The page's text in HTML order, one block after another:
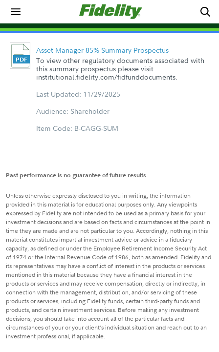
Asset Manager 85% Summary Prospectus
To view other regulatory documents associated with
this summary prospectus please visit
institutional.fidelity.com/fidfunddocuments.
Last Updated: 11/29/2025
Audience: Shareholder
Item Code: B-CAGG-SUM
Past performance is no guarantee of future results.
Unless otherwise expressly disclosed to you in writing, the information
provided in this material is for educational purposes only. Any viewpoints
expressed by Fidelity are not intended to be used as a primary basis for your
investment decisions and are based on facts and circumstances at the point in
time they are made and are not particular to you. Accordingly, nothing in this
material constitutes impartial investment advice or advice in a fiduciary
capacity, as defined or under the Employee Retirement Income Security Act
of 1974 or the Internal Revenue Code of 1986, both as amended. Fidelity and
its representatives may have a conflict of interest in the products or services
mentioned in this material because they have a financial interest in the
products or services and may receive compensation, directly or indirectly, in
connection with the management, distribution, and/or servicing of these
products or services, including Fidelity funds, certain third-party funds and
products, and certain investment services. Before making any investment
decisions, you should take into account all of the particular facts and
circumstances of your or your client's individual situation and reach out to an
investment professional, if applicable.